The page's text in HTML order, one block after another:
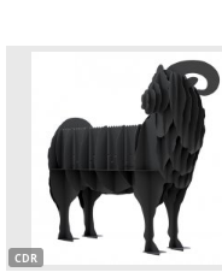
CDR